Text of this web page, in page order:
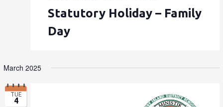
Statutory Holiday – Family
Day
March 2025
TUE
4